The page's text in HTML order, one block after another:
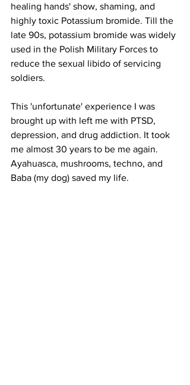
healing hands' show, shaming, and
highly toxic Potassium bromide. Till the
late 90s, potassium bromide was widely
used in the Polish Military Forces to
reduce the sexual libido of servicing
soldiers.
This 'unfortunate' experience I was
brought up with left me with PTSD,
depression, and drug addiction. It took
me almost 30 years to be me again.
Ayahuasca, mushrooms, techno, and
Baba (my dog) saved my life.